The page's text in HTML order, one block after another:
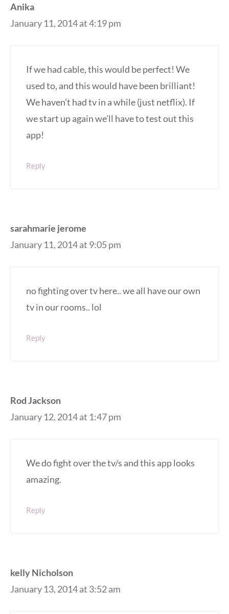
Anika
January 11, 2014 at 4:19 pm
If we had cable, this would be perfect! We
used to, and this would have been brilliant!
We haven’t had tv in a while (just netflix). If
we start up again we’ll have to test out this
app!
Reply
sarahmarie jerome
January 11, 2014 at 9:05 pm
no fighting over tv here.. we all have our own
tv in our rooms.. lol
Reply
Rod Jackson
January 12, 2014 at 1:47 pm
We do fight over the tv/s and this app looks
amazing.
Reply
kelly Nicholson
January 13, 2014 at 3:52 am